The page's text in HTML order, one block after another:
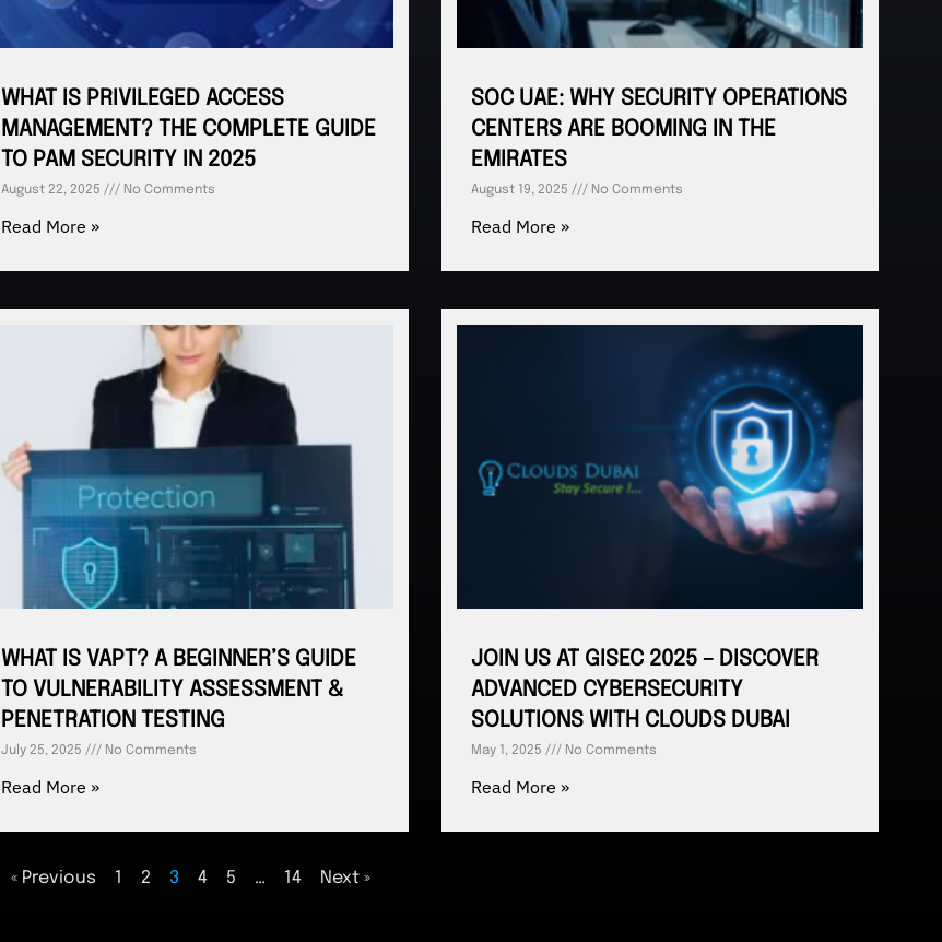
WHAT IS PRIVILEGED ACCESS
MANAGEMENT? THE COMPLETE GUIDE
TO PAM SECURITY IN 2025
August 22, 2025 No Comments
Read More »
SOC UAE: WHY SECURITY OPERATIONS
CENTERS ARE BOOMING IN THE
EMIRATES
August 19, 2025 No Comments
Read More »
WHAT IS VAPT? A BEGINNER’S GUIDE
TO VULNERABILITY ASSESSMENT &
PENETRATION TESTING
July 25, 2025 No Comments
Read More »
JOIN US AT GISEC 2025 – DISCOVER
ADVANCED CYBERSECURITY
SOLUTIONS WITH CLOUDS DUBAI
May 1, 2025 No Comments
Read More »
« Previous 1 2 3 4 5 … 14 Next »